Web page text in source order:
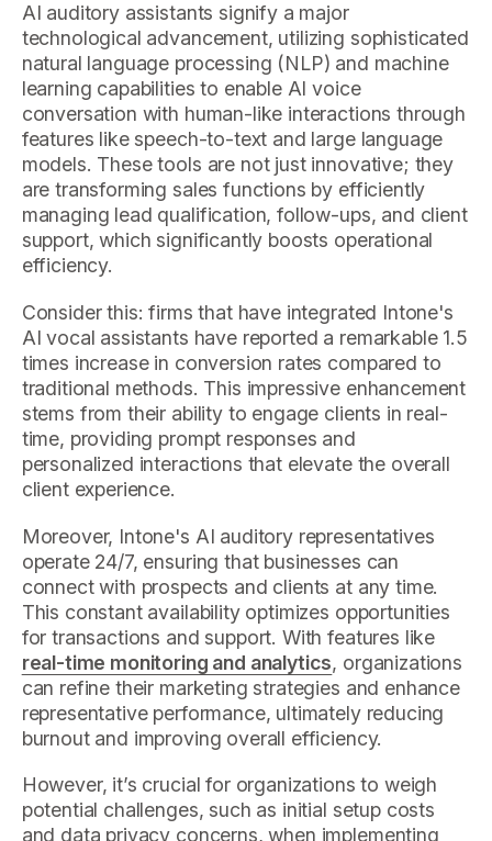
AI auditory assistants signify a major
technological advancement, utilizing sophisticated
natural language processing (NLP) and machine
learning capabilities to enable AI voice
conversation with human-like interactions through
features like speech-to-text and large language
models. These tools are not just innovative; they
are transforming sales functions by efficiently
managing lead qualification, follow-ups, and client
support, which significantly boosts operational
efficiency.
Consider this: firms that have integrated Intone's
AI vocal assistants have reported a remarkable 1.5
times increase in conversion rates compared to
traditional methods. This impressive enhancement
stems from their ability to engage clients in real-
time, providing prompt responses and
personalized interactions that elevate the overall
client experience.
Moreover, Intone's AI auditory representatives
operate 24/7, ensuring that businesses can
connect with prospects and clients at any time.
This constant availability optimizes opportunities
for transactions and support. With features like
real-time monitoring and analytics, organizations
can refine their marketing strategies and enhance
representative performance, ultimately reducing
burnout and improving overall efficiency.
However, it’s crucial for organizations to weigh
potential challenges, such as initial setup costs
and data privacy concerns, when implementing